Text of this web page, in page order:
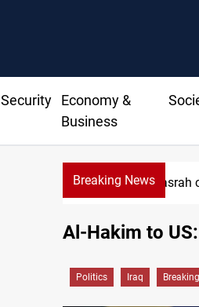
Security
Economy &
Business
Breaking NewsBasrah
Al-Hakim to
Politics Iraq Breaking